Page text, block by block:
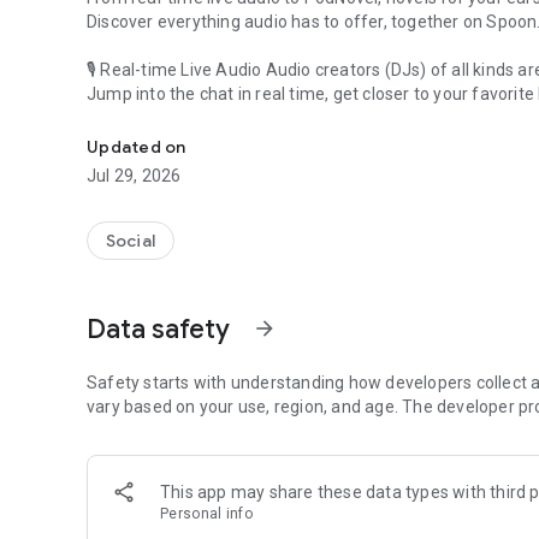
Discover everything audio has to offer, together on Spoon.
🎙 Real-time Live Audio Audio creators (DJs) of all kinds
Jump into the chat in real time, get closer to your favorite
🎧 PodNovel: Stories for your ears
Why read your novels when you can listen?
On your commute, while doing chores, or on a break,
An everyday filled with audio. Start it on Spoon!
Our biggest priority is ensuring our users’ safety on our
content 24/7 to keep Spoon safe.
For more information on how we keep Spoon awesome
[Community]
Website: www.spooncast.net
Updated on
Jul 29, 2026
Social
Data safety arrow_forward
Safety starts with understanding how developers collect
vary based on your use, region, and age. The developer
This app may share these data types with third
Personal info